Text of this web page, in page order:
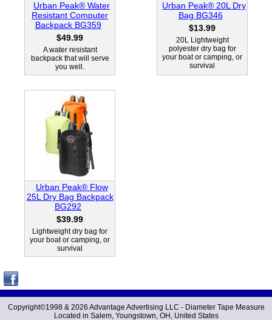
Urban Peak® Water
Resistant Computer
Backpack BG359
$49.99
A water resistant
backpack that will serve
you well.
Urban Peak® 20L Dry
Bag BG346
$13.99
20L Lightweight
polyester dry bag for
your boat or camping, or
survival
Urban Peak® Flow
25L Dry Bag Backpack
BG292
$39.99
Lightweight dry bag for
your boat or camping, or
survival
Copyright©1998 & 2026 Advantage Advertising LLC - Diameter Tape Measure
Located in Salem, Youngstown, OH, United States